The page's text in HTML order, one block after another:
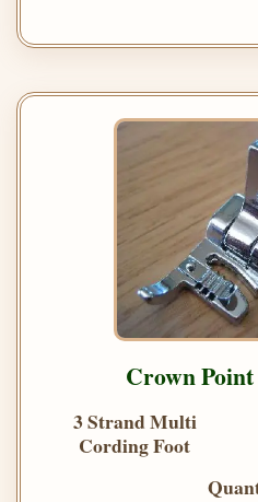
Crown
3 Strand Multi
Cording Foot